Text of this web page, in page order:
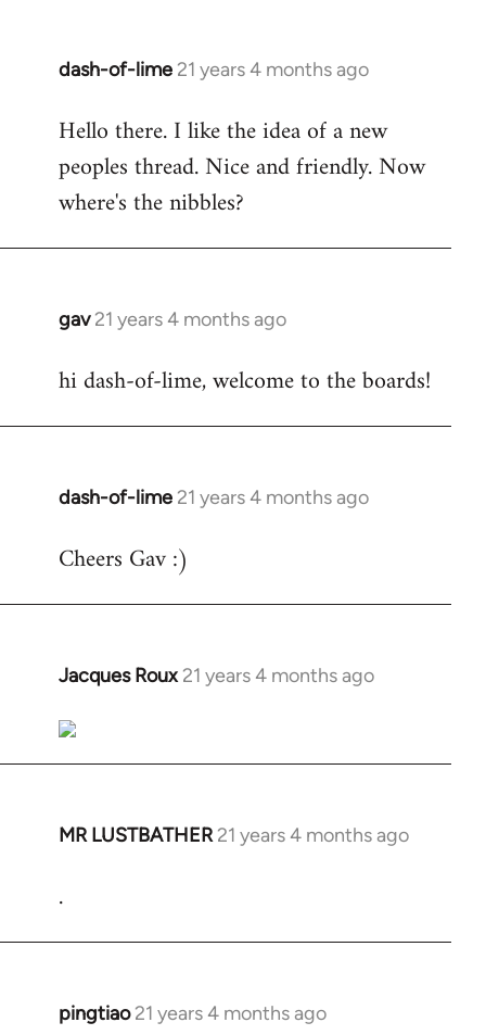
dash-of-lime 21 years 4 months ago
In
to
Welcome
libcom.org
Hello there. I like the idea of a new
peoples thread. Nice and friendly. Now
where's the nibbles?
gav 21 years 4 months ago
In
to
hi dash-of-lime, welcome to the boards!
dash-of-lime 21 years 4 months ago
In
to
Cheers Gav :)
Jacques Roux 21 years 4 months ago
In
to
Welcome
libcom.org
MR LUSTBATHER 21 years 4 months ago
In
.
pingtiao 21 years 4 months ago
In